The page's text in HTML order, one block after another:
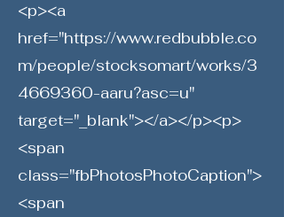
<p><a
href="https://www.redbubble.co
m/people/stocksomart/works/3
4669360-aaru?asc=u"
target="_blank"></a></p><p>
<span
class="fbPhotosPhotoCaption">
<span